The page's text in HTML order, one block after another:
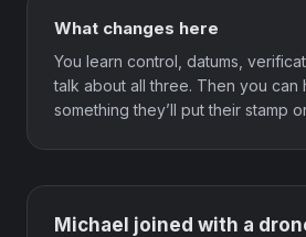
What changes here
You learn control, datums,
talk about all three. Then you can
something they’ll put their stamp
Michael joined with a